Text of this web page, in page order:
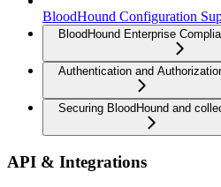
BloodHound Configuration
BloodHound Enterprise
Authentication and
Securing BloodHound and
API & Integrations